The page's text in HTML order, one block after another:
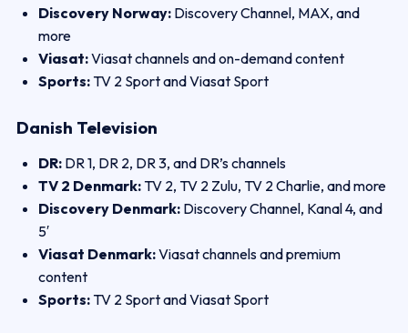
Discovery Norway:Discovery Channel, MAX, and
more
Viasat:Viasat channels and on-demand content
Sports:TV 2 Sport and Viasat Sport
Danish Television
DR:DR 1, DR 2, DR 3, and DR’s channels
TV 2 Denmark:TV 2, TV 2 Zulu, TV 2 Charlie, and more
Discovery Denmark:Discovery Channel, Kanal 4, and
5′
Viasat Denmark:Viasat channels and premium
content
Sports:TV 2 Sport and Viasat Sport